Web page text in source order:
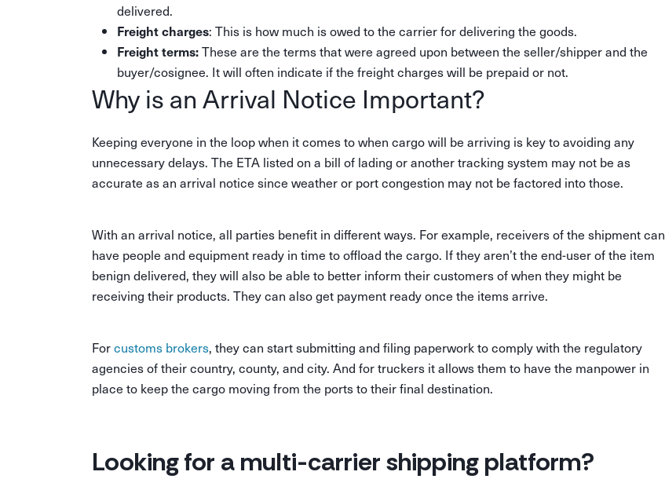
delivered.
Freight charges: This is how much is owed to the carrier for delivering the goods.
Freight terms:These are the terms that were agreed upon between the seller/shipper and the
buyer/cosignee. It will often indicate if the freight charges will be prepaid or not.
Why is an Arrival Notice Important?
Keeping everyone in the loop when it comes to when cargo will be arriving is key to avoiding any
unnecessary delays. The ETA listed on a bill of lading or another tracking system may not be as
accurate as an arrival notice since weather or port congestion may not be factored into those.
With an arrival notice, all parties benefit in different ways. For example, receivers of the shipment can
have people and equipment ready in time to offload the cargo. If they aren’t the end-user of the item
benign delivered, they will also be able to better inform their customers of when they might be
receiving their products. They can also get payment ready once the items arrive.
Forcustoms brokers, they can start submitting and filing paperwork to comply with the regulatory
agencies of their country, county, and city. And for truckers it allows them to have the manpower in
place to keep the cargo moving from the ports to their final destination.
Looking for a multi-carrier shipping platform?